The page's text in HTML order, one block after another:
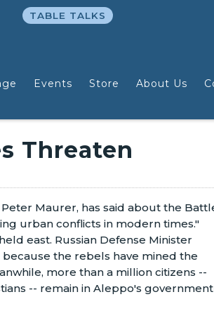
Events Store About Us
TABLE TALKS
Threaten
Maurer, has said about the
urban conflicts in modern times."
east. Russian Defense Minister
the rebels have mined the
more than a million citizens --
-- remain in Aleppo's